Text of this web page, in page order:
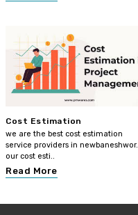
Cost Estimation
we are the best cost estimation
service providers in newbaneshwor.
our cost esti..
Read More